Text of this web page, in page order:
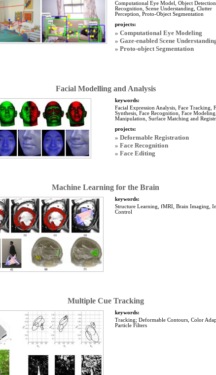
Computational Eye Model, Object Detection
Recognition, Scene Understanding, Clutter
Perception, Proto-Object Segmentation
projects:
» Computational Eye Modeling
» Gaze-enabled Scene
» Proto-object Segmentation
Facial Modelling and Analysis
keywords:
Facial Expression Analysis, Face Tracking,
Synthesis, Face Recognition, Face
Manipulation, Surface Matching and
projects:
» Deformable Registration
» Face Recognition
» Face Editing
Machine Learning for the Brain
keywords:
Structure Learning, fMRI, Brain Imaging,
Control
Multiple Cue Tracking
keywords:
Tracking; Deformable Contours, Color
Particle Filters